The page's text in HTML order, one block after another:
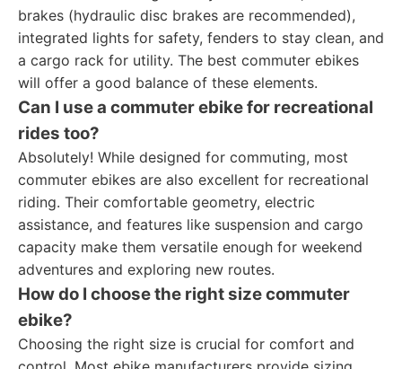
brakes (hydraulic disc brakes are recommended),
integrated lights for safety, fenders to stay clean, and
a cargo rack for utility. The best commuter ebikes
will offer a good balance of these elements.
Can I use a commuter ebike for recreational
rides too?
Absolutely! While designed for commuting, most
commuter ebikes are also excellent for recreational
riding. Their comfortable geometry, electric
assistance, and features like suspension and cargo
capacity make them versatile enough for weekend
adventures and exploring new routes.
How do I choose the right size commuter
ebike?
Choosing the right size is crucial for comfort and